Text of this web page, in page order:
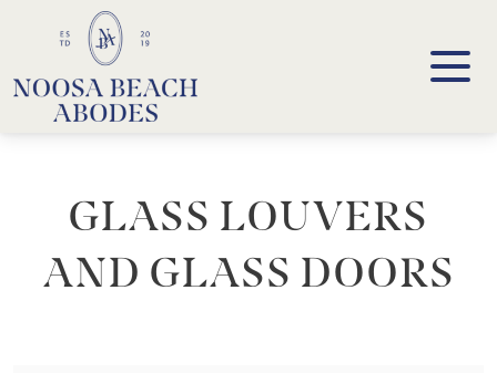
GLASS LOUVERS
AND GLASS DOORS